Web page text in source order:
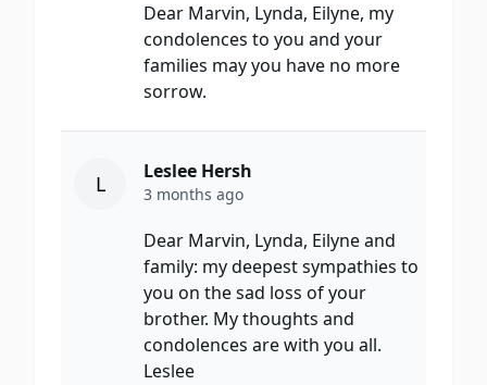
Dear Marvin, Lynda, Eilyne, my
condolences to you and your
families may you have no more
sorrow.
L Leslee Hersh
3 months ago
Dear Marvin, Lynda, Eilyne and
family: my deepest sympathies to
you on the sad loss of your
brother. My thoughts and
condolences are with you all.
Leslee